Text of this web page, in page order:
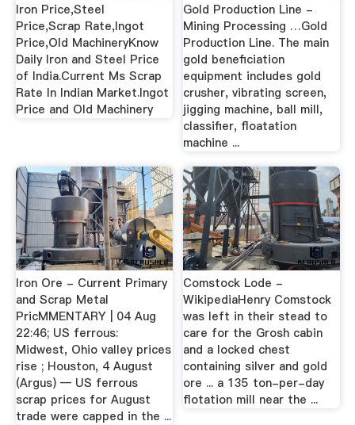
Iron Price,Steel
Price,Scrap Rate,Ingot
Price,Old MachineryKnow
Daily Iron and Steel Price
of India.Current Ms Scrap
Rate In Indian Market.Ingot
Price and Old Machinery
Gold Production Line -
Mining Processing …Gold
Production Line. The main
gold beneficiation
equipment includes gold
crusher, vibrating screen,
jigging machine, ball mill,
classifier, floatation
machine ...
Iron Ore - Current Primary
and Scrap Metal
PricMMENTARY | 04 Aug
22:46; US ferrous:
Midwest, Ohio valley prices
rise ; Houston, 4 August
(Argus) — US ferrous
scrap prices for August
trade were capped in the ...
Comstock Lode -
WikipediaHenry Comstock
was left in their stead to
care for the Grosh cabin
and a locked chest
containing silver and gold
ore ... a 135 ton-per-day
flotation mill near the ...